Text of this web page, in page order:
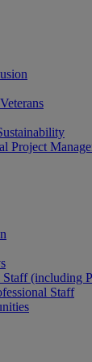
Project
Staff (including
Staff